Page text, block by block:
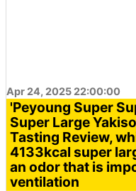
Apr 24, 2025 22:00:00
'Peyoung Super
Super Large
Tasting Review,
4133kcal super
an odor that is
ventilation